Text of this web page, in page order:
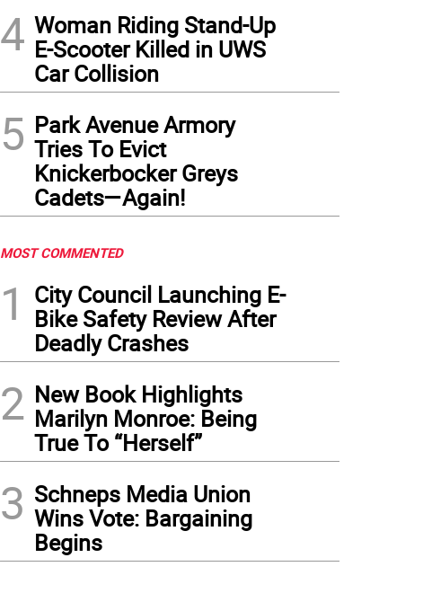
4 Woman Riding Stand-Up
E-Scooter Killed in UWS
Car Collision
5 Park Avenue Armory
Tries To Evict
Knickerbocker Greys
Cadets—Again!
MOST COMMENTED
1
City Council Launching E-
Bike Safety Review After
Deadly Crashes
2 New Book Highlights
Marilyn Monroe: Being
True To “Herself”
3 Schneps Media Union
Wins Vote: Bargaining
Begins